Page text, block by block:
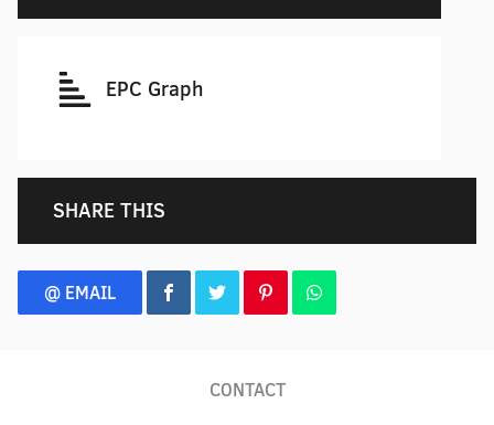
EPC Graph
SHARE THIS
@ EMAIL
CONTACT